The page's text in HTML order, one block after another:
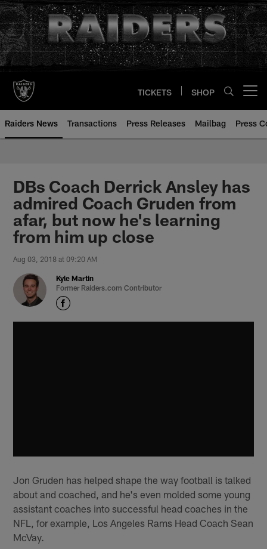
Skip
to
main
content
TICKETS SHOP
Raiders News Transactions Press Releases Mailbag Press
DBs Coach Derrick Ansley has
admired Coach Gruden from
afar, but now he's learning
from him up close
Aug 03, 2018 at 09:20 AM
Kyle Martin
Former Raiders.com Contributor
Jon Gruden has helped shape the way football is talked
about and coached, and he's even molded some young
assistant coaches into successful head coaches in the
NFL, for example, Los Angeles Rams Head Coach Sean
McVay.